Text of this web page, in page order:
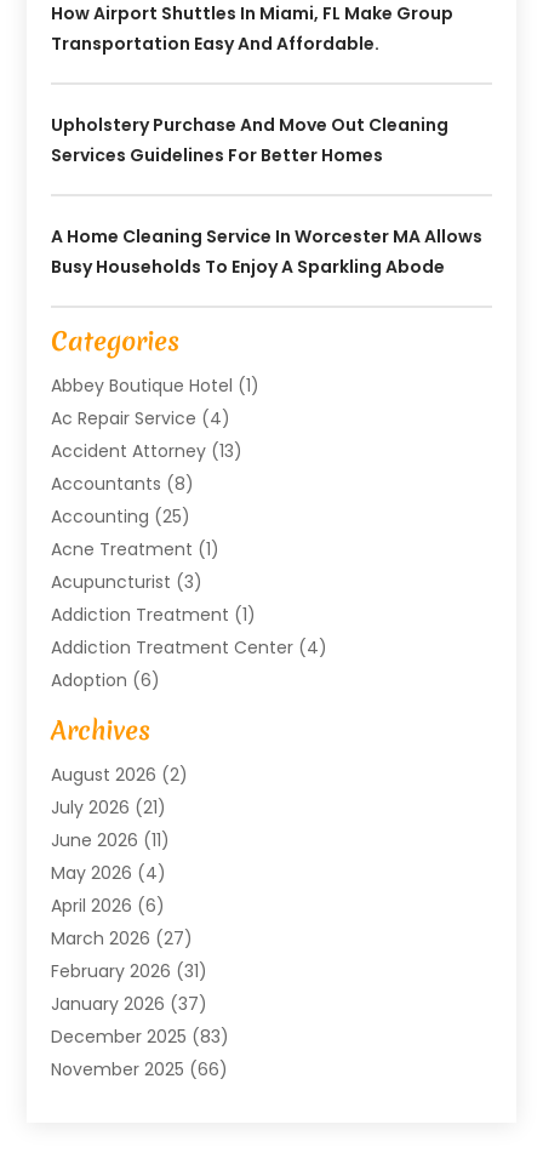
How Airport Shuttles In Miami, FL Make Group
Transportation Easy And Affordable.
Upholstery Purchase And Move Out Cleaning
Services Guidelines For Better Homes
A Home Cleaning Service In Worcester MA Allows
Busy Households To Enjoy A Sparkling Abode
Categories
Abbey Boutique Hotel (1)
Ac Repair Service (4)
Accident Attorney (13)
Accountants (8)
Accounting (25)
Acne Treatment (1)
Acupuncturist (3)
Addiction Treatment (1)
Addiction Treatment Center (4)
Adoption (6)
Advertising Agency
Agricultural Service
Agriculture And Forestry
Air Compressors
Air Conditioning
Air Conditioning Contractor
Air Conditioning Repair & Installation
Air Conditioning Repair Service
Air Conditioning System
Air Quality(1)
Aircraft(2)
Alarm Systems(2)
Archives
August 2026 (2)
July 2026 (21)
June 2026 (11)
May 2026 (4)
April 2026 (6)
March 2026 (27)
February 2026 (31)
January 2026 (37)
December 2025 (83)
November 2025 (66)